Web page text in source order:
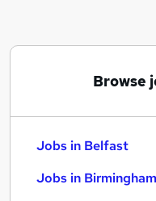
Browse
Jobs in Belfast
Jobs in Birmingham